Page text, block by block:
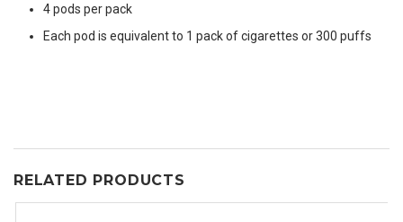
4 pods per pack
Each pod is equivalent to 1 pack of cigarettes or 300 puffs
RELATED PRODUCTS